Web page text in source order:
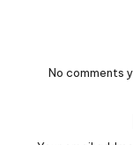
No comments